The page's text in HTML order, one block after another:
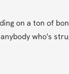
on a ton of
who's